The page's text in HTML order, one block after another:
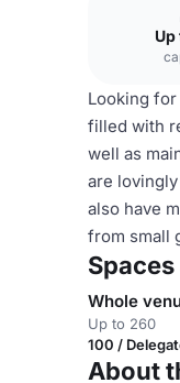
Up
Looking
filled with
well as
are
also have
from small
Whole
Up to 260
100 /
About